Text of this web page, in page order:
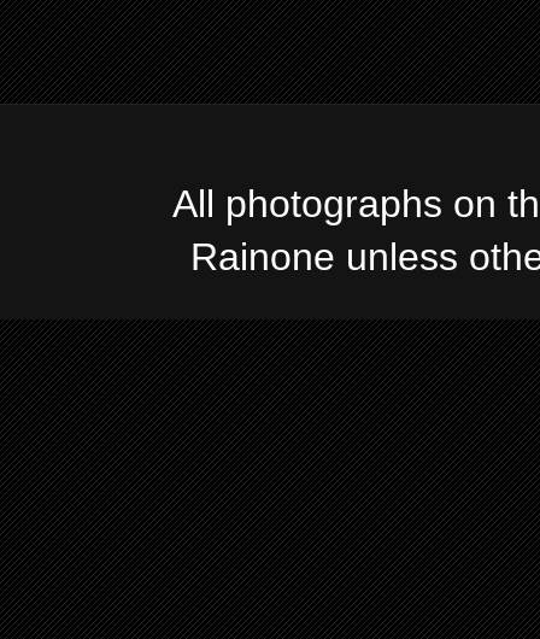
All photographs on
Rainone unless